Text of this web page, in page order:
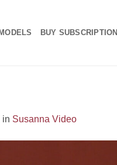
MODELS BUY SUBSCRIPTION
in Susanna Video